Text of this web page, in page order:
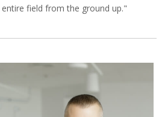
field from the ground up."